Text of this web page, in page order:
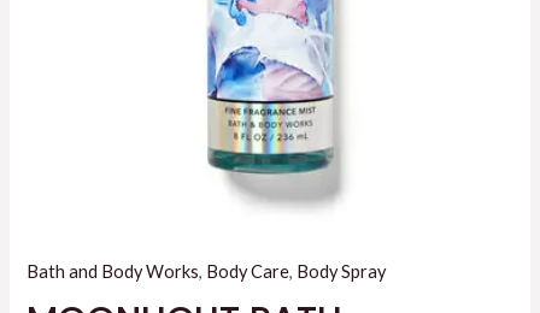
Bath and Body Works, Body Care, Body Spray